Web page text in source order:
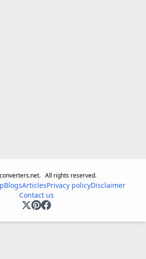
All rights reserved.
BlogsArticlesPrivacy policyDisclaimer
Contact us